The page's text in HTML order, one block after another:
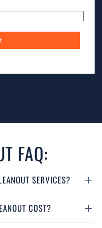
FAQ:
SERVICES?
COST?